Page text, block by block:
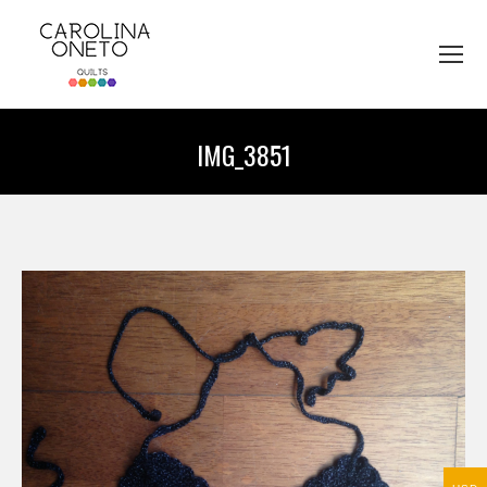
IMG_3851